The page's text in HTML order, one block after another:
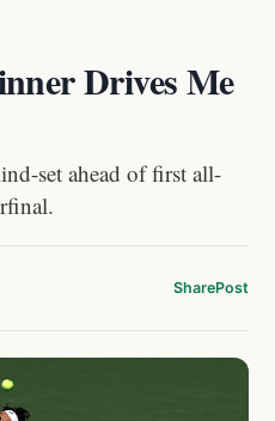
Drives Me
set ahead of first all-
SharePost